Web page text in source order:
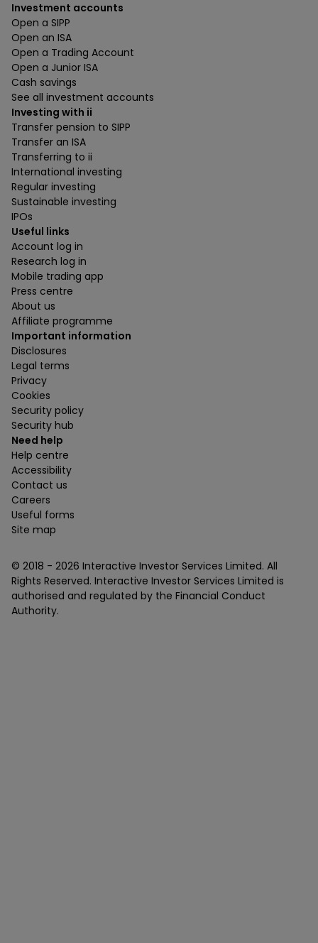
Investment accounts
Open a SIPP
Open an ISA
Open a Trading Account
Open a Junior ISA
Cash savings
See all investment accounts
Investing with ii
Transfer pension to SIPP
Transfer an ISA
Transferring to ii
International investing
Regular investing
Sustainable investing
IPOs
Useful links
Account log in
Research log in
Mobile trading app
Press centre
About us
Affiliate programme
Important information
Disclosures
Legal terms
Privacy
Cookies
Security policy
Security hub
Need help
Help centre
Accessibility
Contact us
Careers
Useful forms
Site map
© 2018 - 2026 Interactive Investor Services Limited. All
Rights Reserved. Interactive Investor Services Limited is
authorised and regulated by the Financial Conduct
Authority.